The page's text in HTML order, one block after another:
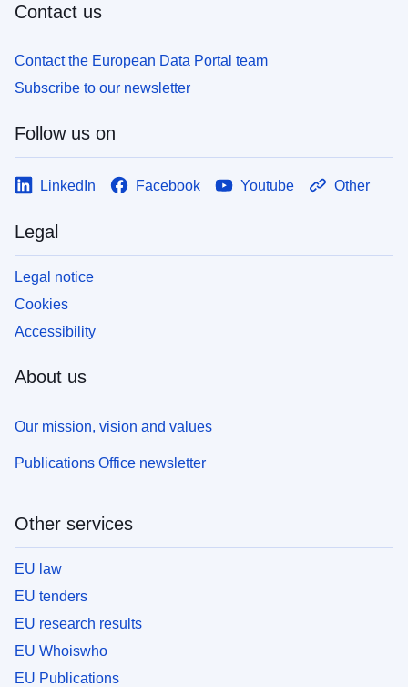
Contact us
Contact the European Data Portal team
Subscribe to our newsletter
Follow us on
LinkedIn Facebook Youtube Other
Legal
Legal notice
Cookies
Accessibility
About us
Our mission, vision and values
Publications Office newsletter
Other services
EU law
EU tenders
EU research results
EU Whoiswho
EU Publications